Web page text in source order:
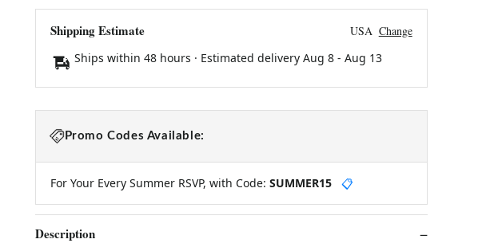
Shipping Estimate USA Change
Ships within 48 hours · Estimated delivery Aug 8- Aug 13
Promo Codes Available:
For Your Every Summer RSVP, with Code: SUMMER15 📋
Description